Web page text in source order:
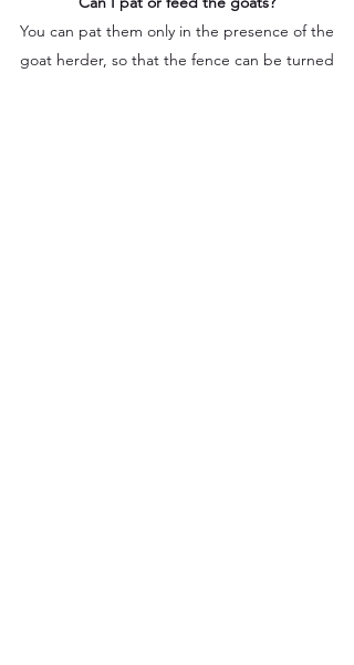
You can pat them only in the presence of the
goat herder, so that the fence can be turned